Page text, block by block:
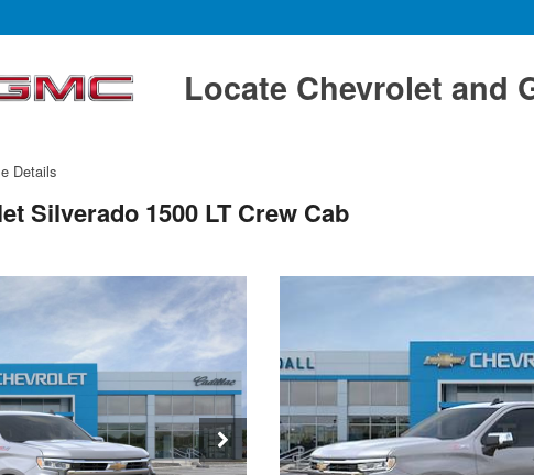
Locate Chevrolet and
Details
Silverado 1500 LT Crew Cab